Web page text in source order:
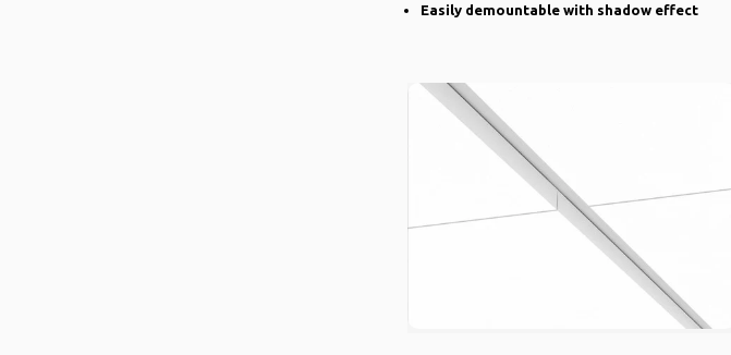
Easily demountable with shadow effect